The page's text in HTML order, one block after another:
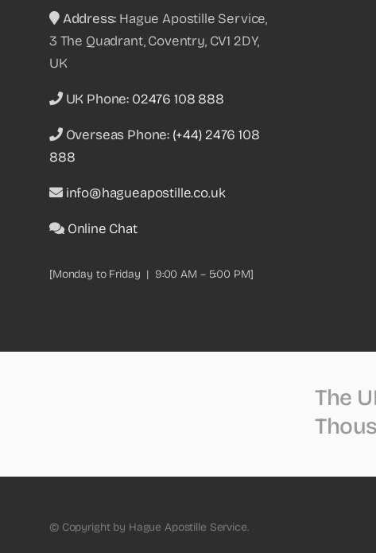
Address: Hague Apostille Service,
3 The Quadrant, Coventry, CV1 2DY,
UK
UK Phone: 02476 108 888
Overseas Phone: (+44) 2476 108
888
info@hagueapostille.co.uk
Online Chat
[Monday to Friday | 9:00 AM – 5:00 PM]
The
© Copyright by Hague Apostille Service.